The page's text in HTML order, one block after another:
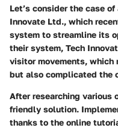
Let’s consider the case
Innovate Ltd., which
system to streamline its
their system, Tech
visitor movements, which
but also complicated the
After researching various
friendly solution.
thanks to the online